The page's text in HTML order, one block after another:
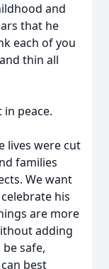
and
that he
each of you
thin all
peace.
lives were cut
families
We want
his
are more
adding
safe,
best